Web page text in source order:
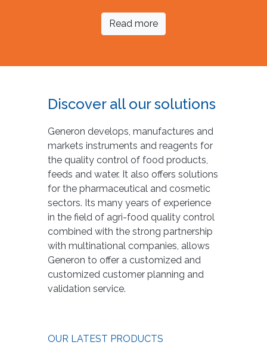
Read more
Discover all our solutions
Generon develops, manufactures and
markets instruments and reagents for
the quality control of food products,
feeds and water. It also offers solutions
for the pharmaceutical and cosmetic
sectors. Its many years of experience
in the field of agri-food quality control
combined with the strong partnership
with multinational companies, allows
Generon to offer a customized and
customized customer planning and
validation service.
OUR LATEST PRODUCTS